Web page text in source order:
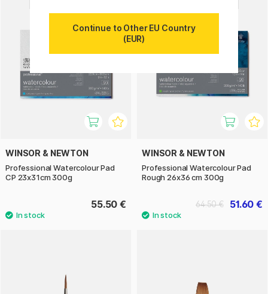
WINSOR & NEWTON
Professional Watercolour Pad
CP 23x31cm 300g
55.50 €
11%
WINSOR & NEWTON
Professional Watercolour Pad
Rough 26x36 cm 300g
51.60 €
64.50 €
Continue to Other EU Country
(EUR)